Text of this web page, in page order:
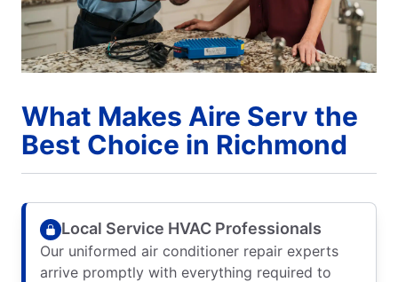
What Makes Aire Serv the
Best Choice in Richmond
Local Service HVAC Professionals
Our uniformed air conditioner repair experts
arrive promptly with everything required to